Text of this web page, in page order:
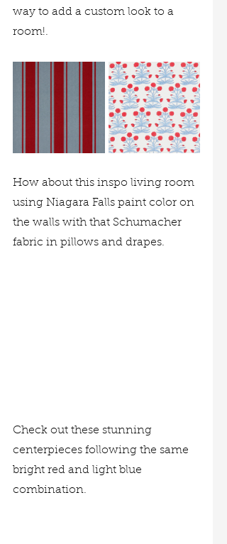
way to add a custom look to a
room!.
How about this inspo living room
using Niagara Falls paint color on
the walls with that Schumacher
fabric in pillows and drapes.
Check out these stunning
centerpieces following the same
bright red and light blue
combination.